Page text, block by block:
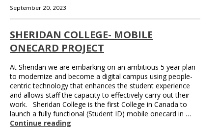
September 20, 2023
SHERIDAN COLLEGE- MOBILE
ONECARD PROJECT
At Sheridan we are embarking on an ambitious 5 year plan
to modernize and become a digital campus using people-
centric technology that enhances the student experience
and allows staff the capacity to effectively carry out their
work. Sheridan College is the first College in Canada to
launch a fully functional (Student ID) mobile onecard in …
Continue reading